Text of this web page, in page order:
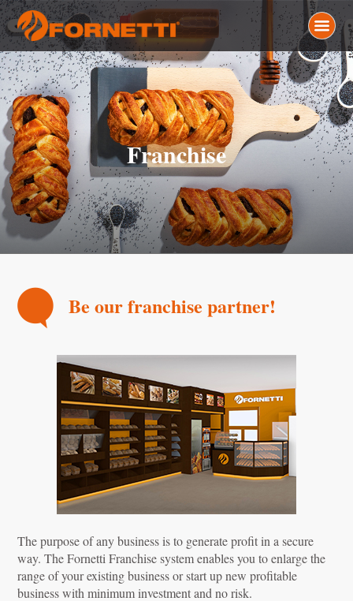
Franchise
Be our franchise partner!
The purpose of any business is to generate profit in a secure
way. The Fornetti Franchise system enables you to enlarge the
range of your existing business or start up new profitable
business with minimum investment and no risk.